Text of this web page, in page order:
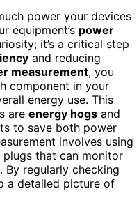
power your devices
equipment’s power
it’s a critical step
and reducing
measurement, you
component in your
energy use. This
are energy hogs and
to save both power
involves using
that can monitor
. By regularly checking
a detailed picture of